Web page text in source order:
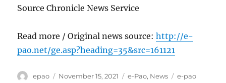
Source Chronicle News Service
Read more / Original news source:http://e-
pao.net/ge.asp?heading=35&src=161121
Author
epao
Posted
November 15, 2021 Categories
e-Pao, News Tags
e-pao